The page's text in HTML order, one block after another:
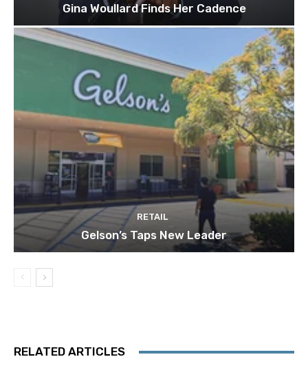
Gina Woullard Finds Her Cadence
RETAIL
Gelson’s Taps New Leader
RELATED ARTICLES